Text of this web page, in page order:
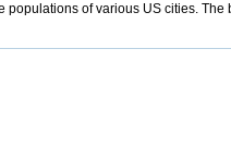
of various US cities.